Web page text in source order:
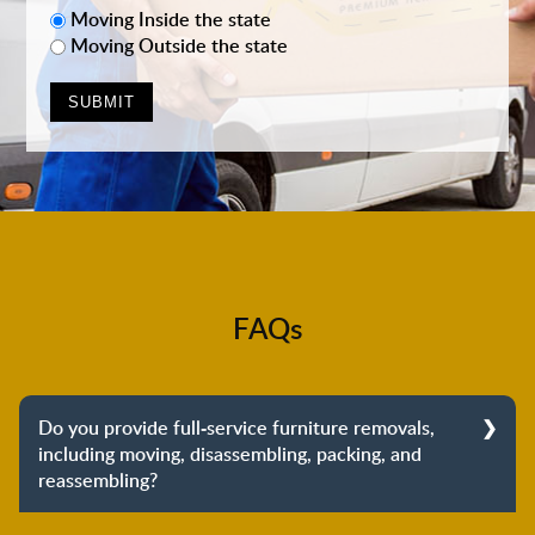
Moving Inside the state
Moving Outside the state
FAQs
Do you provide full-service furniture removals,
including moving, disassembling, packing, and
reassembling?